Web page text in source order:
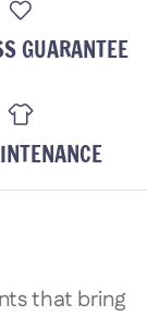
GUARANTEE
that bring